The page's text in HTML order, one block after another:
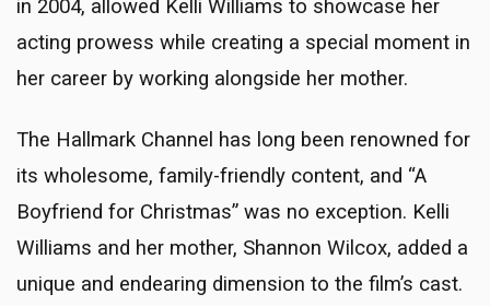
in 2004, allowed Kelli Williams to showcase her
acting prowess while creating a special moment in
her career by working alongside her mother.
The Hallmark Channel has long been renowned for
its wholesome, family-friendly content, and “A
Boyfriend for Christmas” was no exception. Kelli
Williams and her mother, Shannon Wilcox, added a
unique and endearing dimension to the film’s cast.